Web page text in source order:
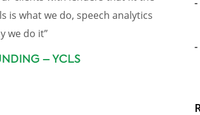
is what we do, speech analytics
we do it”
– YCLS